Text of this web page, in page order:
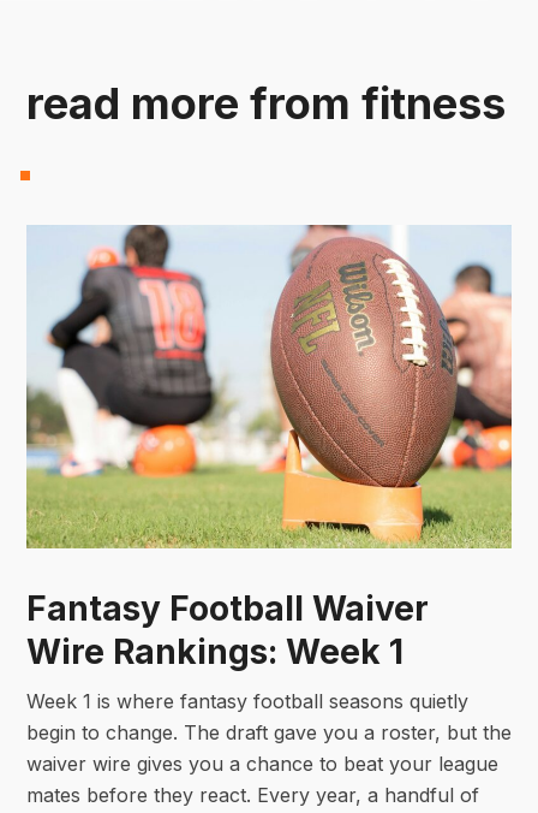
read more from fitness
Fantasy Football Waiver
Wire Rankings: Week 1
Week 1 is where fantasy football seasons quietly
begin to change. The draft gave you a roster, but the
waiver wire gives you a chance to beat your league
mates before they react. Every year, a handful of